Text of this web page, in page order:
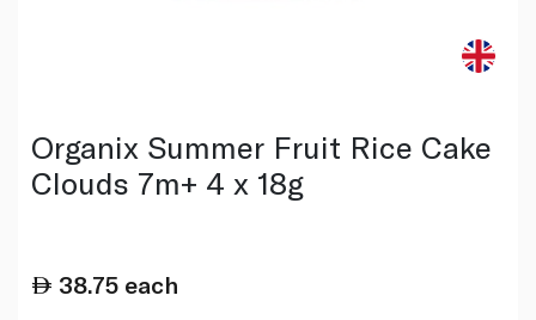
Organix Summer Fruit Rice Cake
Clouds 7m+ 4 x 18g
38.75 each